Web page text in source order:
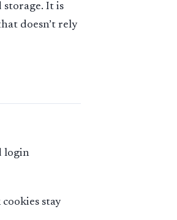
storage. It is
doesn’t rely
login
stay